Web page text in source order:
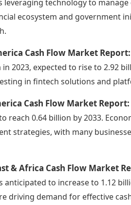
leveraging technology to
ecosystem and government
Cash Flow Market Report:
in 2023, expected to rise to 2.92
in fintech solutions and
Cash Flow Market
reach 0.64 billion by 2033.
strategies, with many
& Africa Cash Flow Market
anticipated to increase to 1.12
driving demand for effective